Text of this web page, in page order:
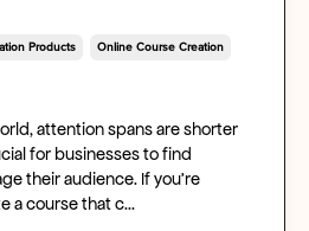
Products Online Course Creation
attention spans are shorter
for businesses to find
their audience. If you're
a course that c...